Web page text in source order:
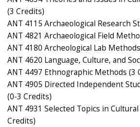
(3 Credits)
ANT 4115 Archaeological Research
ANT 4821 Archaeological Field
ANT 4180 Archeological Lab
ANT 4620 Language, Culture, and
ANT 4497 Ethnographic Methods (3
ANT 4905 Directed Independent
(0-3 Credits)
ANT 4931 Selected Topics in
Credits)